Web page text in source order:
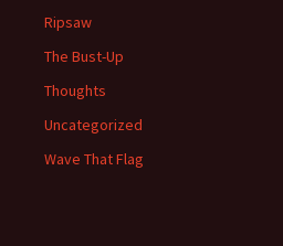
Ripsaw
The Bust-Up
Thoughts
Uncategorized
Wave That Flag